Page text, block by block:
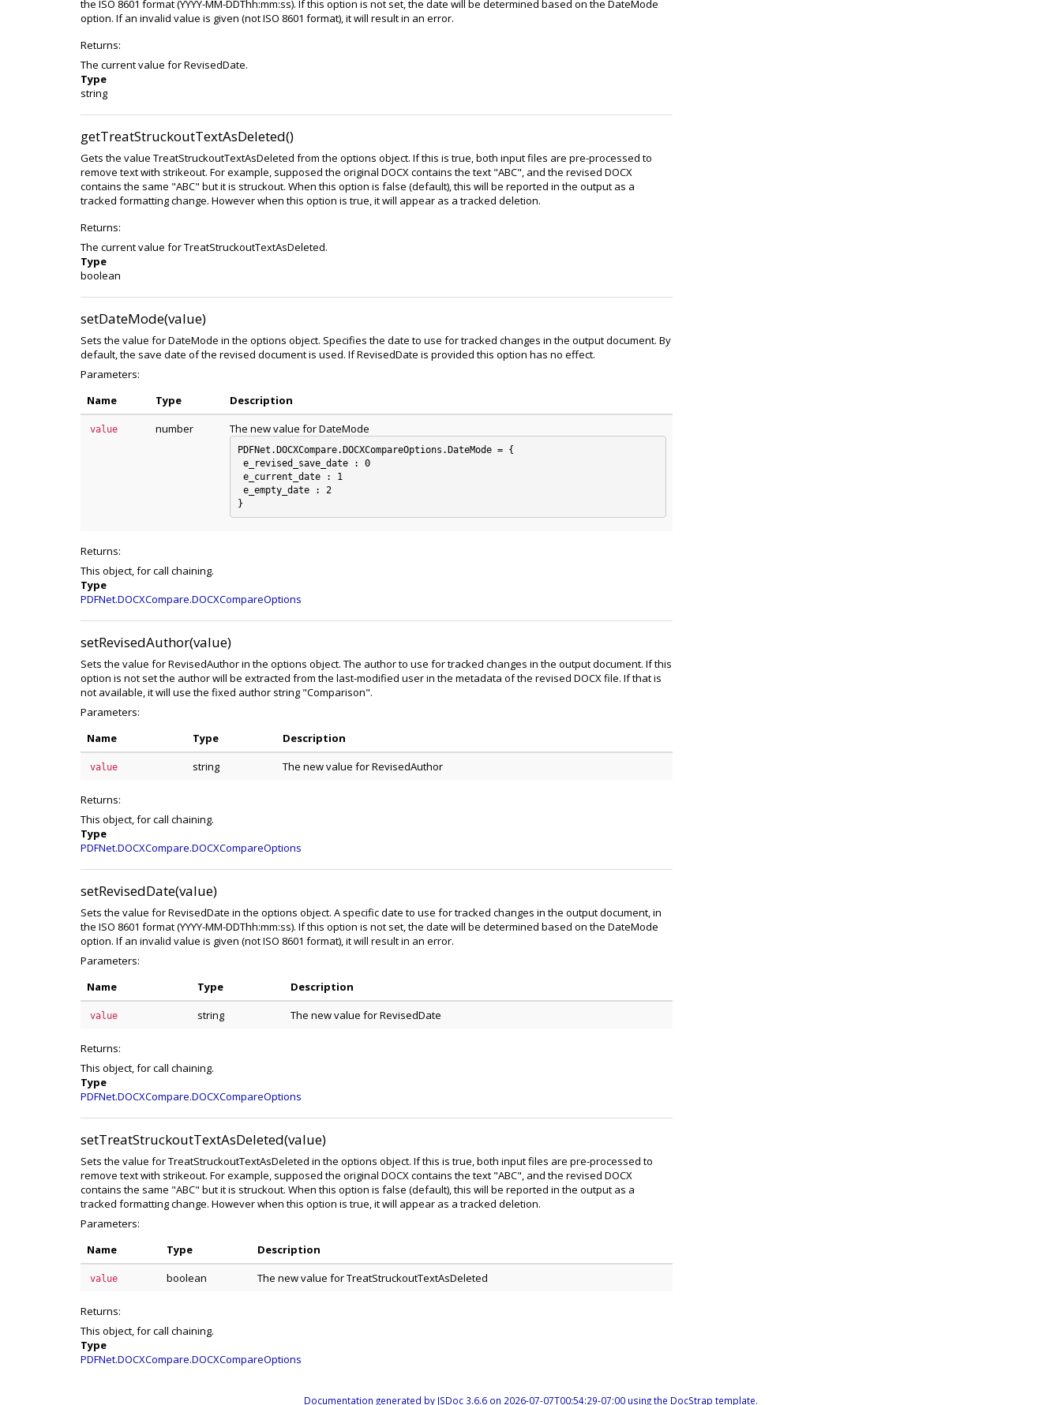
the ISO 8601 format (YYYY-MM-DDThh:mm:ss). If this option is not set, the date will be determined based on the DateMode
option. If an invalid value is given (not ISO 8601 format), it will result in an error.
Returns:
The current value for RevisedDate.
Type
string
getTreatStruckoutTextAsDeleted()
Gets the value TreatStruckoutTextAsDeleted from the options object. If this is true, both input files are pre-processed to
remove text with strikeout. For example, supposed the original DOCX contains the text "ABC", and the revised DOCX
contains the same "ABC" but it is struckout. When this option is false (default), this will be reported in the output as a
tracked formatting change. However when this option is true, it will appear as a tracked deletion.
Returns:
The current value for TreatStruckoutTextAsDeleted.
Type
boolean
setDateMode(value)
Sets the value for DateMode in the options object. Specifies the date to use for tracked changes in the output document. By
default, the save date of the revised document is used. If RevisedDate is provided this option has no effect.
Parameters:
Name
Type Description
value number The new value for DateMode
PDFNet.DOCXCompare.DOCXCompareOptions.DateMode = {
e_revised_save_date : 0
e_current_date : 1
e_empty_date : 2
Returns:
This object, for call chaining.
Type
PDFNet.DOCXCompare.DOCXCompareOptions
setRevisedAuthor(value)
Sets the value for RevisedAuthor in the options object. The author to use for tracked changes in the output document. If this
option is not set the author will be extracted from the last-modified user in the metadata of the revised DOCX file. If that is
not available, it will use the fixed author string "Comparison".
Parameters:
Name
Type Description
value string The new value for RevisedAuthor
Returns:
This object, for call chaining.
Type
PDFNet.DOCXCompare.DOCXCompareOptions
setRevisedDate(value)
Sets the value for RevisedDate in the options object. A specific date to use for tracked changes in the output document, in
the ISO 8601 format (YYYY-MM-DDThh:mm:ss). If this option is not set, the date will be determined based on the DateMode
option. If an invalid value is given (not ISO 8601 format), it will result in an error.
Parameters:
Name
Type Description
value string The new value for RevisedDate
Returns:
This object, for call chaining.
Type
PDFNet.DOCXCompare.DOCXCompareOptions
setTreatStruckoutTextAsDeleted(value)
Sets the value for TreatStruckoutTextAsDeleted in the options object. If this is true, both input files are pre-processed to
remove text with strikeout. For example, supposed the original DOCX contains the text "ABC", and the revised DOCX
contains the same "ABC" but it is struckout. When this option is false (default), this will be reported in the output as a
tracked formatting change. However when this option is true, it will appear as a tracked deletion.
Parameters:
Name
Type Description
value boolean The new value for TreatStruckoutTextAsDeleted
Returns:
This object, for call chaining.
Type
PDFNet.DOCXCompare.DOCXCompareOptions
Documentation generated by JSDoc 3.6.6on 2026-07-07T00:54:29-07:00 using the DocStrap template.